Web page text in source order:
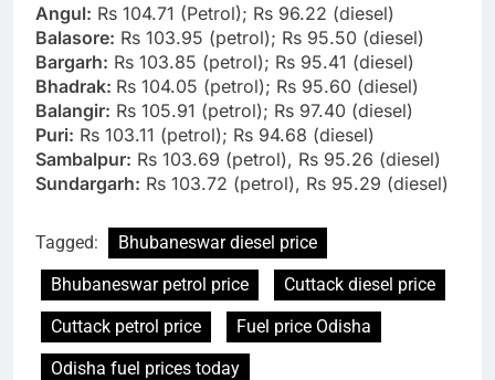
Angul: Rs 104.71 (Petrol); Rs 96.22 (diesel)
Balasore: Rs 103.95 (petrol); Rs 95.50 (diesel)
Bargarh: Rs 103.85 (petrol); Rs 95.41 (diesel)
Bhadrak: Rs 104.05 (petrol); Rs 95.60 (diesel)
Balangir: Rs 105.91 (petrol); Rs 97.40 (diesel)
Puri: Rs 103.11 (petrol); Rs 94.68 (diesel)
Sambalpur: Rs 103.69 (petrol), Rs 95.26 (diesel)
Sundargarh: Rs 103.72 (petrol), Rs 95.29 (diesel)
Tagged:
Bhubaneswar diesel price
Bhubaneswar petrol price
Cuttack diesel price
Cuttack petrol price
Fuel price Odisha
Odisha fuel prices today